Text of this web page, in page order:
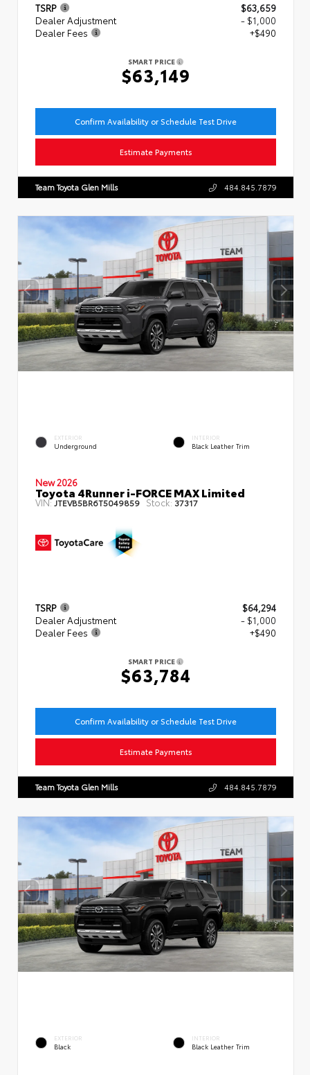
TSRP
$63,659
Dealer Adjustment
- $1,000
Dealer Fees
+$490
SMART PRICE
$63,149
Confirm Availability or Schedule Test Drive
Estimate Payments
Team Toyota Glen Mills 484.845.7879
EXTERIOR
Underground
INTERIOR
Black Leather Trim
New 2026
Toyota 4Runner i-FORCE MAX Limited
VIN:JTEVB5BR6T5049859 Stock: 37317
TSRP
$64,294
Dealer Adjustment
- $1,000
Dealer Fees
+$490
SMART PRICE
$63,784
Confirm Availability or Schedule Test Drive
Estimate Payments
Team Toyota Glen Mills 484.845.7879
EXTERIOR
Black
INTERIOR
Black Leather Trim